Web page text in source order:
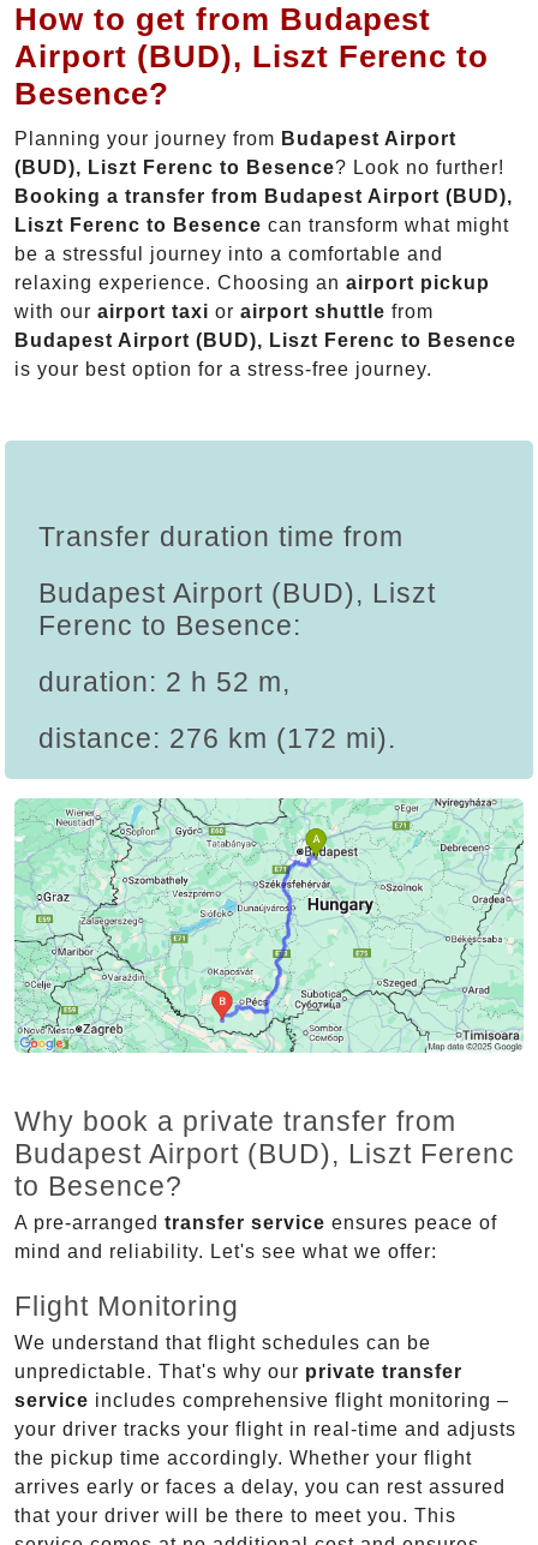
How to get from Budapest
Airport (BUD), Liszt Ferenc to
Besence?
Planning your journey from Budapest Airport
(BUD), Liszt Ferenc to Besence? Look no further!
Booking a transfer from Budapest Airport (BUD),
Liszt Ferenc to Besence can transform what might
be a stressful journey into a comfortable and
relaxing experience. Choosing an airport pickup
with our airport taxi or airport shuttle from
Budapest Airport (BUD), Liszt Ferenc to Besence
is your best option for a stress-free journey.
Transfer duration time from
Budapest Airport (BUD), Liszt
Ferenc to Besence:
duration: 2 h 52 m,
distance: 276 km (172 mi).
Why book a private transfer from
Budapest Airport (BUD), Liszt Ferenc
to Besence?
A pre-arranged transfer service ensures peace of
mind and reliability. Let's see what we offer:
Flight Monitoring
We understand that flight schedules can be
unpredictable. That's why our private transfer
service includes comprehensive flight monitoring –
your driver tracks your flight in real-time and adjusts
the pickup time accordingly. Whether your flight
arrives early or faces a delay, you can rest assured
that your driver will be there to meet you. This